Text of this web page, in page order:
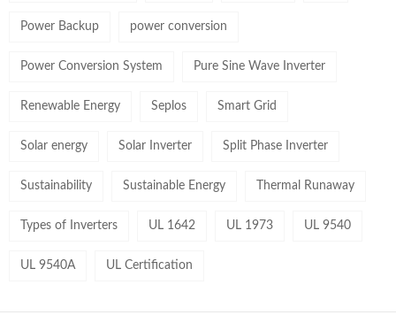
Power Backup power conversion
Power Conversion System Pure Sine Wave Inverter
Renewable Energy Seplos Smart Grid
Solar energy Solar Inverter Split Phase Inverter
Sustainability Sustainable Energy Thermal Runaway
Types of Inverters UL 1642 UL 1973 UL 9540
UL 9540A UL Certification